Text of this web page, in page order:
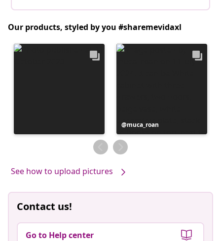
Our products, styled by you #sharemevidaxl
Post
published
by
muca_roan
See how to upload pictures
Contact us!
Go to Help center